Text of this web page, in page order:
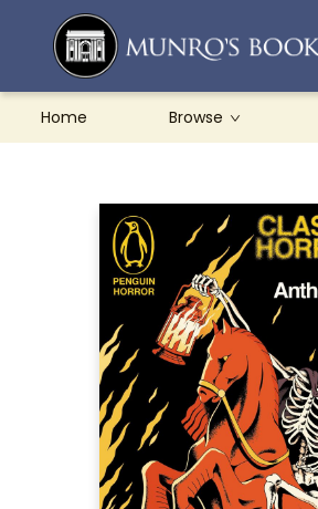
Home Browse
Teachers & Schools
French Books
About Munro's
Contact & Hours